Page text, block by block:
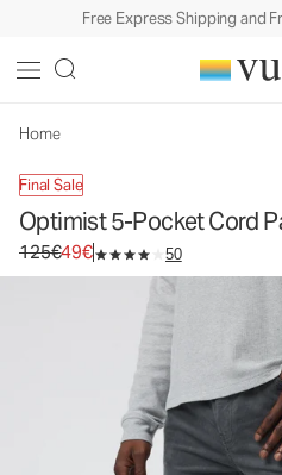
Free Express Shipping and
Home
Final Sale
Optimist 5-Pocket Cord
Original price 125€. Sale price 49€.
125€49€ 50
Men's Corduroy Pants